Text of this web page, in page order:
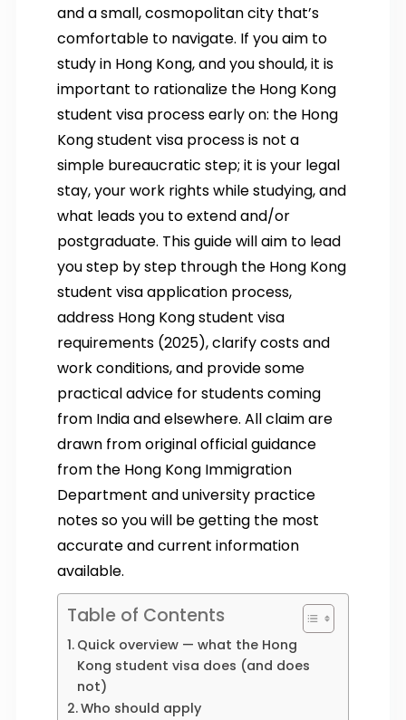
and a small, cosmopolitan city that’s
comfortable to navigate. If you aim to
study in Hong Kong, and you should, it is
important to rationalize the Hong Kong
student visa process early on: the Hong
Kong student visa process is not a
simple bureaucratic step; it is your legal
stay, your work rights while studying, and
what leads you to extend and/or
postgraduate. This guide will aim to lead
you step by step through the Hong Kong
student visa application process,
address Hong Kong student visa
requirements (2025), clarify costs and
work conditions, and provide some
practical advice for students coming
from India and elsewhere. All claim are
drawn from original official guidance
from the Hong Kong Immigration
Department and university practice
notes so you will be getting the most
accurate and current information
available.
Table of Contents
Quick overview — what the Hong
Kong student visa does (and does
not)
Who should apply